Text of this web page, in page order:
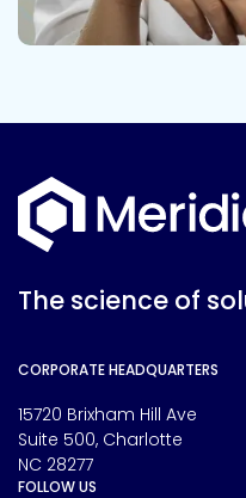
The science of
CORPORATE HEADQUARTERS
15720 Brixham Hill Ave
Suite 500, Charlotte
NC 28277
FOLLOW US